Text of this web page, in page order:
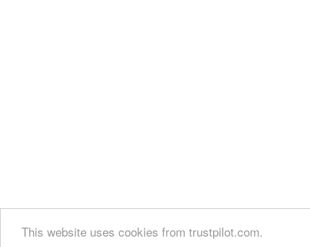
This website uses cookies from trustpilot.com.